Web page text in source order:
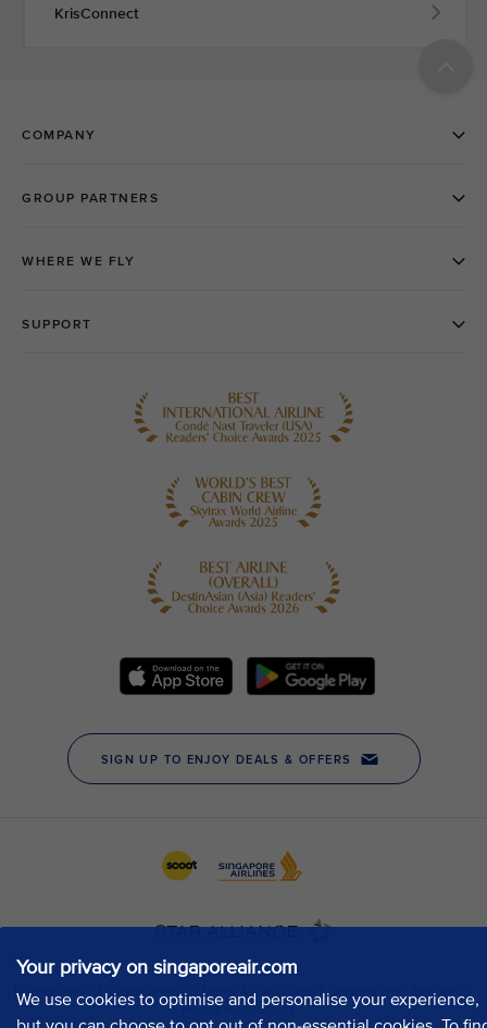
Your privacy on singaporeair.com
We use cookies to optimise and personalise your experience,
KrisConnect